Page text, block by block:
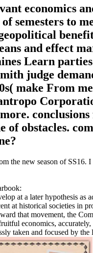
economics
semesters to
and effect
Learn
judge
make From
of obstacles.
the new season of SS16.
at a later hypothesis as
at historical societies in
that movement, the
economics,
taken and focused by